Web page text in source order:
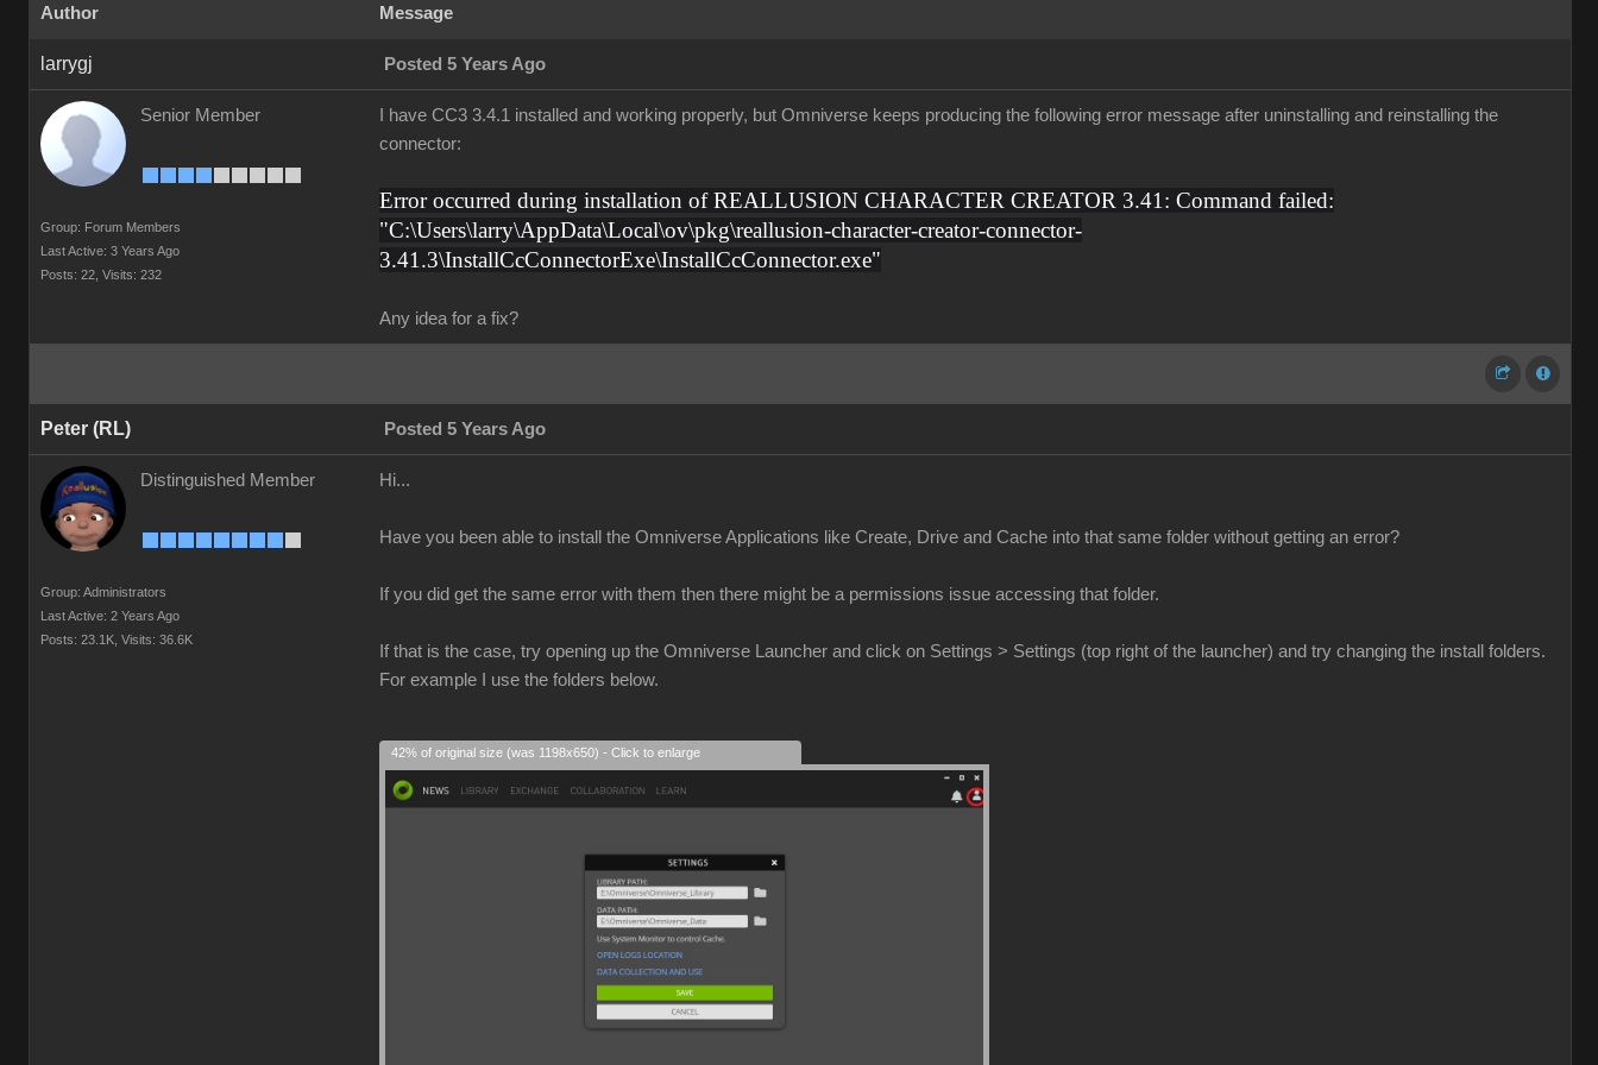
Author Message
larrygj Posted 5 Years Ago
Senior Member
Group: Forum Members
Last Active: 3 Years Ago
Posts: 22, Visits: 232
I have CC3 3.4.1 installed and working properly, but Omniverse keeps producing the following error message after uninstalling and reinstalling the
connector:
Error occurred during installation of REALLUSION CHARACTER CREATOR 3.41: Command failed:
"C:\Users\larry\AppData\Local\ov\pkg\reallusion-character-creator-connector-
3.41.3\InstallCcConnectorExe\InstallCcConnector.exe"
Any idea for a fix?
Peter (RL) Posted 5 Years Ago
Distinguished Member
Group: Administrators
Last Active: 2 Years Ago
Posts: 23.1K, Visits: 36.6K
Hi...
Have you been able to install the Omniverse Applications like Create, Drive and Cache into that same folder without getting an error?
If you did get the same error with them then there might be a permissions issue accessing that folder.
If that is the case, try opening up the Omniverse Launcher and click on Settings > Settings (top right of the launcher) and try changing the install folders.
For example I use the folders below.
42% of original size (was 1198x650) - Click to enlarge